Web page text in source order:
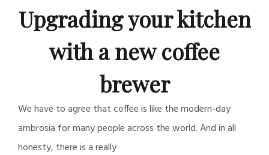
Upgrading your kitchen
with a new coffee
brewer
We have to agree that coffee is like the modern-day
ambrosia for many people across the world. And in all
honesty, there is a really